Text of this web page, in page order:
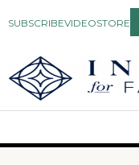
SUBSCRIBEVIDEOSTORE